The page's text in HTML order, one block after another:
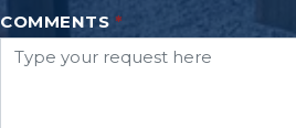
COMMENTS *